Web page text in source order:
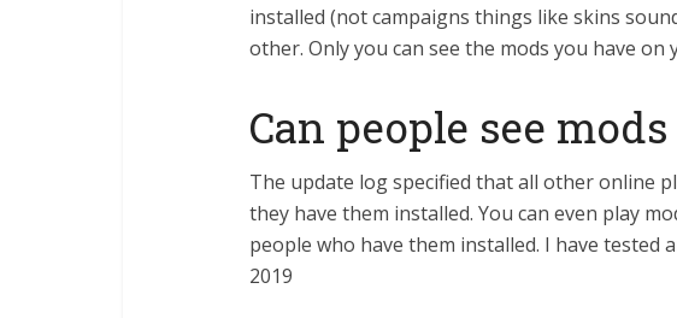
installed (not campaigns things like skins
other. Only you can see the mods you have on
Can people see
The update log specified that all other online
they have them installed. You can even play
people who have them installed. I have tested
2019